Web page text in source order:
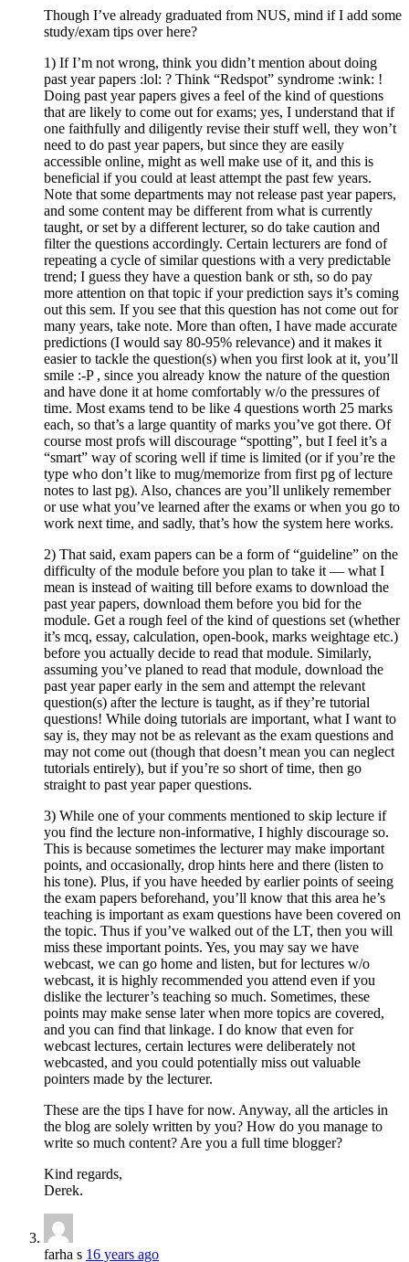
Though I’ve already graduated from NUS, mind if I add some
study/exam tips over here?
1) If I’m not wrong, think you didn’t mention about doing
past year papers :lol: ? Think “Redspot” syndrome :wink: !
Doing past year papers gives a feel of the kind of questions
that are likely to come out for exams; yes, I understand that if
one faithfully and diligently revise their stuff well, they won’t
need to do past year papers, but since they are easily
accessible online, might as well make use of it, and this is
beneficial if you could at least attempt the past few years.
Note that some departments may not release past year papers,
and some content may be different from what is currently
taught, or set by a different lecturer, so do take caution and
filter the questions accordingly. Certain lecturers are fond of
repeating a cycle of similar questions with a very predictable
trend; I guess they have a question bank or sth, so do pay
more attention on that topic if your prediction says it’s coming
out this sem. If you see that this question has not come out for
many years, take note. More than often, I have made accurate
predictions (I would say 80-95% relevance) and it makes it
easier to tackle the question(s) when you first look at it, you’ll
smile :-P , since you already know the nature of the question
and have done it at home comfortably w/o the pressures of
time. Most exams tend to be like 4 questions worth 25 marks
each, so that’s a large quantity of marks you’ve got there. Of
course most profs will discourage “spotting”, but I feel it’s a
“smart” way of scoring well if time is limited (or if you’re the
type who don’t like to mug/memorize from first pg of lecture
notes to last pg). Also, chances are you’ll unlikely remember
or use what you’ve learned after the exams or when you go to
work next time, and sadly, that’s how the system here works.
2) That said, exam papers can be a form of “guideline” on the
difficulty of the module before you plan to take it — what I
mean is instead of waiting till before exams to download the
past year papers, download them before you bid for the
module. Get a rough feel of the kind of questions set (whether
it’s mcq, essay, calculation, open-book, marks weightage etc.)
before you actually decide to read that module. Similarly,
assuming you’ve planed to read that module, download the
past year paper early in the sem and attempt the relevant
question(s) after the lecture is taught, as if they’re tutorial
questions! While doing tutorials are important, what I want to
say is, they may not be as relevant as the exam questions and
may not come out (though that doesn’t mean you can neglect
tutorials entirely), but if you’re so short of time, then go
straight to past year paper questions.
3) While one of your comments mentioned to skip lecture if
you find the lecture non-informative, I highly discourage so.
This is because sometimes the lecturer may make important
points, and occasionally, drop hints here and there (listen to
his tone). Plus, if you have heeded by earlier points of seeing
the exam papers beforehand, you’ll know that this area he’s
teaching is important as exam questions have been covered on
the topic. Thus if you’ve walked out of the LT, then you will
miss these important points. Yes, you may say we have
webcast, we can go home and listen, but for lectures w/o
webcast, it is highly recommended you attend even if you
dislike the lecturer’s teaching so much. Sometimes, these
points may make sense later when more topics are covered,
and you can find that linkage. I do know that even for
webcast lectures, certain lectures were deliberately not
webcasted, and you could potentially miss out valuable
pointers made by the lecturer.
These are the tips I have for now. Anyway, all the articles in
the blog are solely written by you? How do you manage to
write so much content? Are you a full time blogger?
Kind regards,
Derek.
farha s 16 years ago